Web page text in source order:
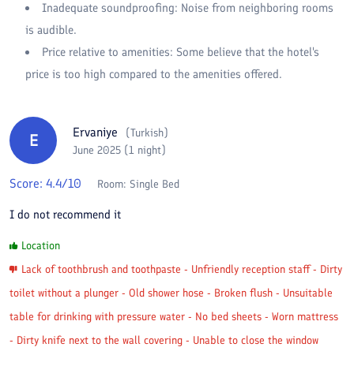
Inadequate soundproofing: Noise from neighboring rooms
is audible.
Price relative to amenities: Some believe that the hotel's
price is too high compared to the amenities offered.
E Ervaniye (Turkish)
June 2025 (1 night)
Score: 4.4/10 Room: Single Bed
I do not recommend it
Location
Lack of toothbrush and toothpaste - Unfriendly reception staff - Dirty
toilet without a plunger - Old shower hose - Broken flush - Unsuitable
table for drinking with pressure water - No bed sheets - Worn mattress
- Dirty knife next to the wall covering - Unable to close the window